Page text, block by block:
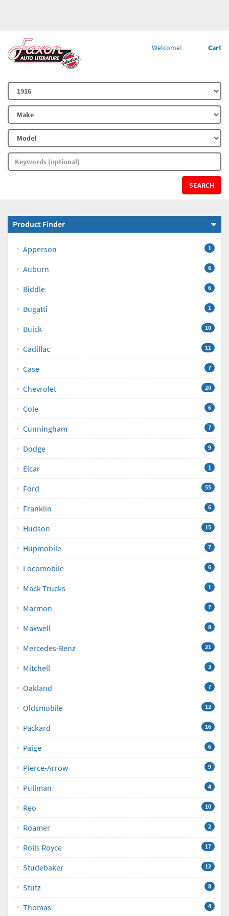
Cart
Welcome!
SEARCH
Product Finder
Apperson 1
Auburn 6
Biddle 6
Bugatti 1
Buick 10
Cadillac 11
Case 7
Chevrolet 20
Cole 6
Cunningham 7
Dodge 9
Elcar 1
Ford 55
Franklin 6
Hudson 15
Hupmobile 7
Locomobile 6
Mack Trucks 1
Marmon 7
Maxwell 8
Mercedes-Benz 21
Mitchell 3
Oakland 7
Oldsmobile 12
Packard 16
Paige 6
Pierce-Arrow 9
Pullman 4
Reo 10
Roamer 2
Rolls Royce 17
Studebaker 12
Stutz 8
Thomas 4